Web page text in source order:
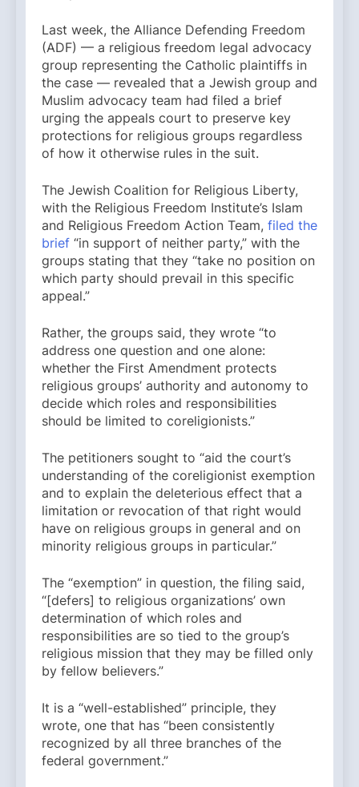
Last week, the Alliance Defending Freedom
(ADF) — a religious freedom legal advocacy
group representing the Catholic plaintiffs in
the case — revealed that a Jewish group and
Muslim advocacy team had filed a brief
urging the appeals court to preserve key
protections for religious groups regardless
of how it otherwise rules in the suit.
The Jewish Coalition for Religious Liberty,
with the Religious Freedom Institute’s Islam
and Religious Freedom Action Team, filed the
brief “in support of neither party,” with the
groups stating that they “take no position on
which party should prevail in this specific
appeal.”
Rather, the groups said, they wrote “to
address one question and one alone:
whether the First Amendment protects
religious groups’ authority and autonomy to
decide which roles and responsibilities
should be limited to coreligionists.”
The petitioners sought to “aid the court’s
understanding of the coreligionist exemption
and to explain the deleterious effect that a
limitation or revocation of that right would
have on religious groups in general and on
minority religious groups in particular.”
The “exemption” in question, the filing said,
“[defers] to religious organizations’ own
determination of which roles and
responsibilities are so tied to the group’s
religious mission that they may be filled only
by fellow believers.”
It is a “well-established” principle, they
wrote, one that has “been consistently
recognized by all three branches of the
federal government.”